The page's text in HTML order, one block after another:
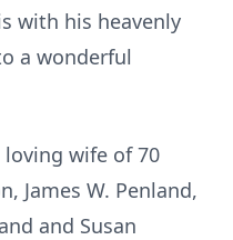
with his heavenly
a wonderful
wife of 70
James W. Penland,
and Susan